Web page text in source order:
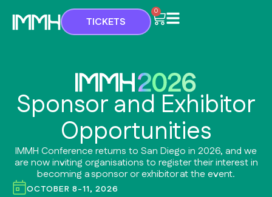
TICKETS
0
Cart
Sponsor and Exhibitor
Opportunities
IMMH Conference returns to San Diego in 2026, and we
are now inviting organisations to register their interest in
becoming a sponsor or exhibitor at the event.
OCTOBER 8-11, 2026